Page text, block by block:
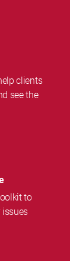
clients
see the
to
issues